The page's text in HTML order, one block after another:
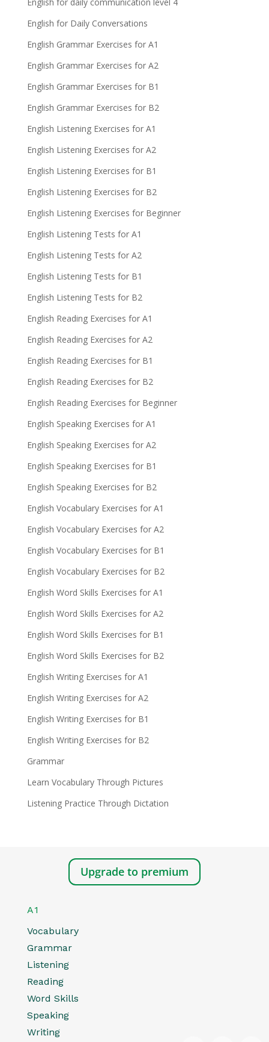
English for Daily Conversations
English Grammar Exercises for A1
English Grammar Exercises for A2
English Grammar Exercises for B1
English Grammar Exercises for B2
English Listening Exercises for A1
English Listening Exercises for A2
English Listening Exercises for B1
English Listening Exercises for B2
English Listening Exercises for Beginner
English Listening Tests for A1
English Listening Tests for A2
English Listening Tests for B1
English Listening Tests for B2
English Reading Exercises for A1
English Reading Exercises for A2
English Reading Exercises for B1
English Reading Exercises for B2
English Reading Exercises for Beginner
English Speaking Exercises for A1
English Speaking Exercises for A2
English Speaking Exercises for B1
English Speaking Exercises for B2
English Vocabulary Exercises for A1
English Vocabulary Exercises for A2
English Vocabulary Exercises for B1
English Vocabulary Exercises for B2
English Word Skills Exercises for A1
English Word Skills Exercises for A2
English Word Skills Exercises for B1
English Word Skills Exercises for B2
English Writing Exercises for A1
English Writing Exercises for A2
English Writing Exercises for B1
English Writing Exercises for B2
Grammar
Learn Vocabulary Through Pictures
Listening Practice Through Dictation
Upgrade to premium
A1
Vocabulary
Grammar
Listening
Reading
Word Skills
Speaking
Writing